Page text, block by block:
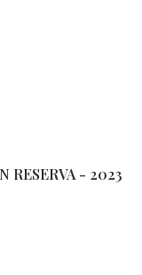
RESERVA - 2023